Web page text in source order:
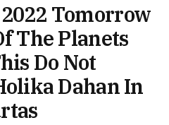
Tomorrow
The Planets
Do Not
Dahan In